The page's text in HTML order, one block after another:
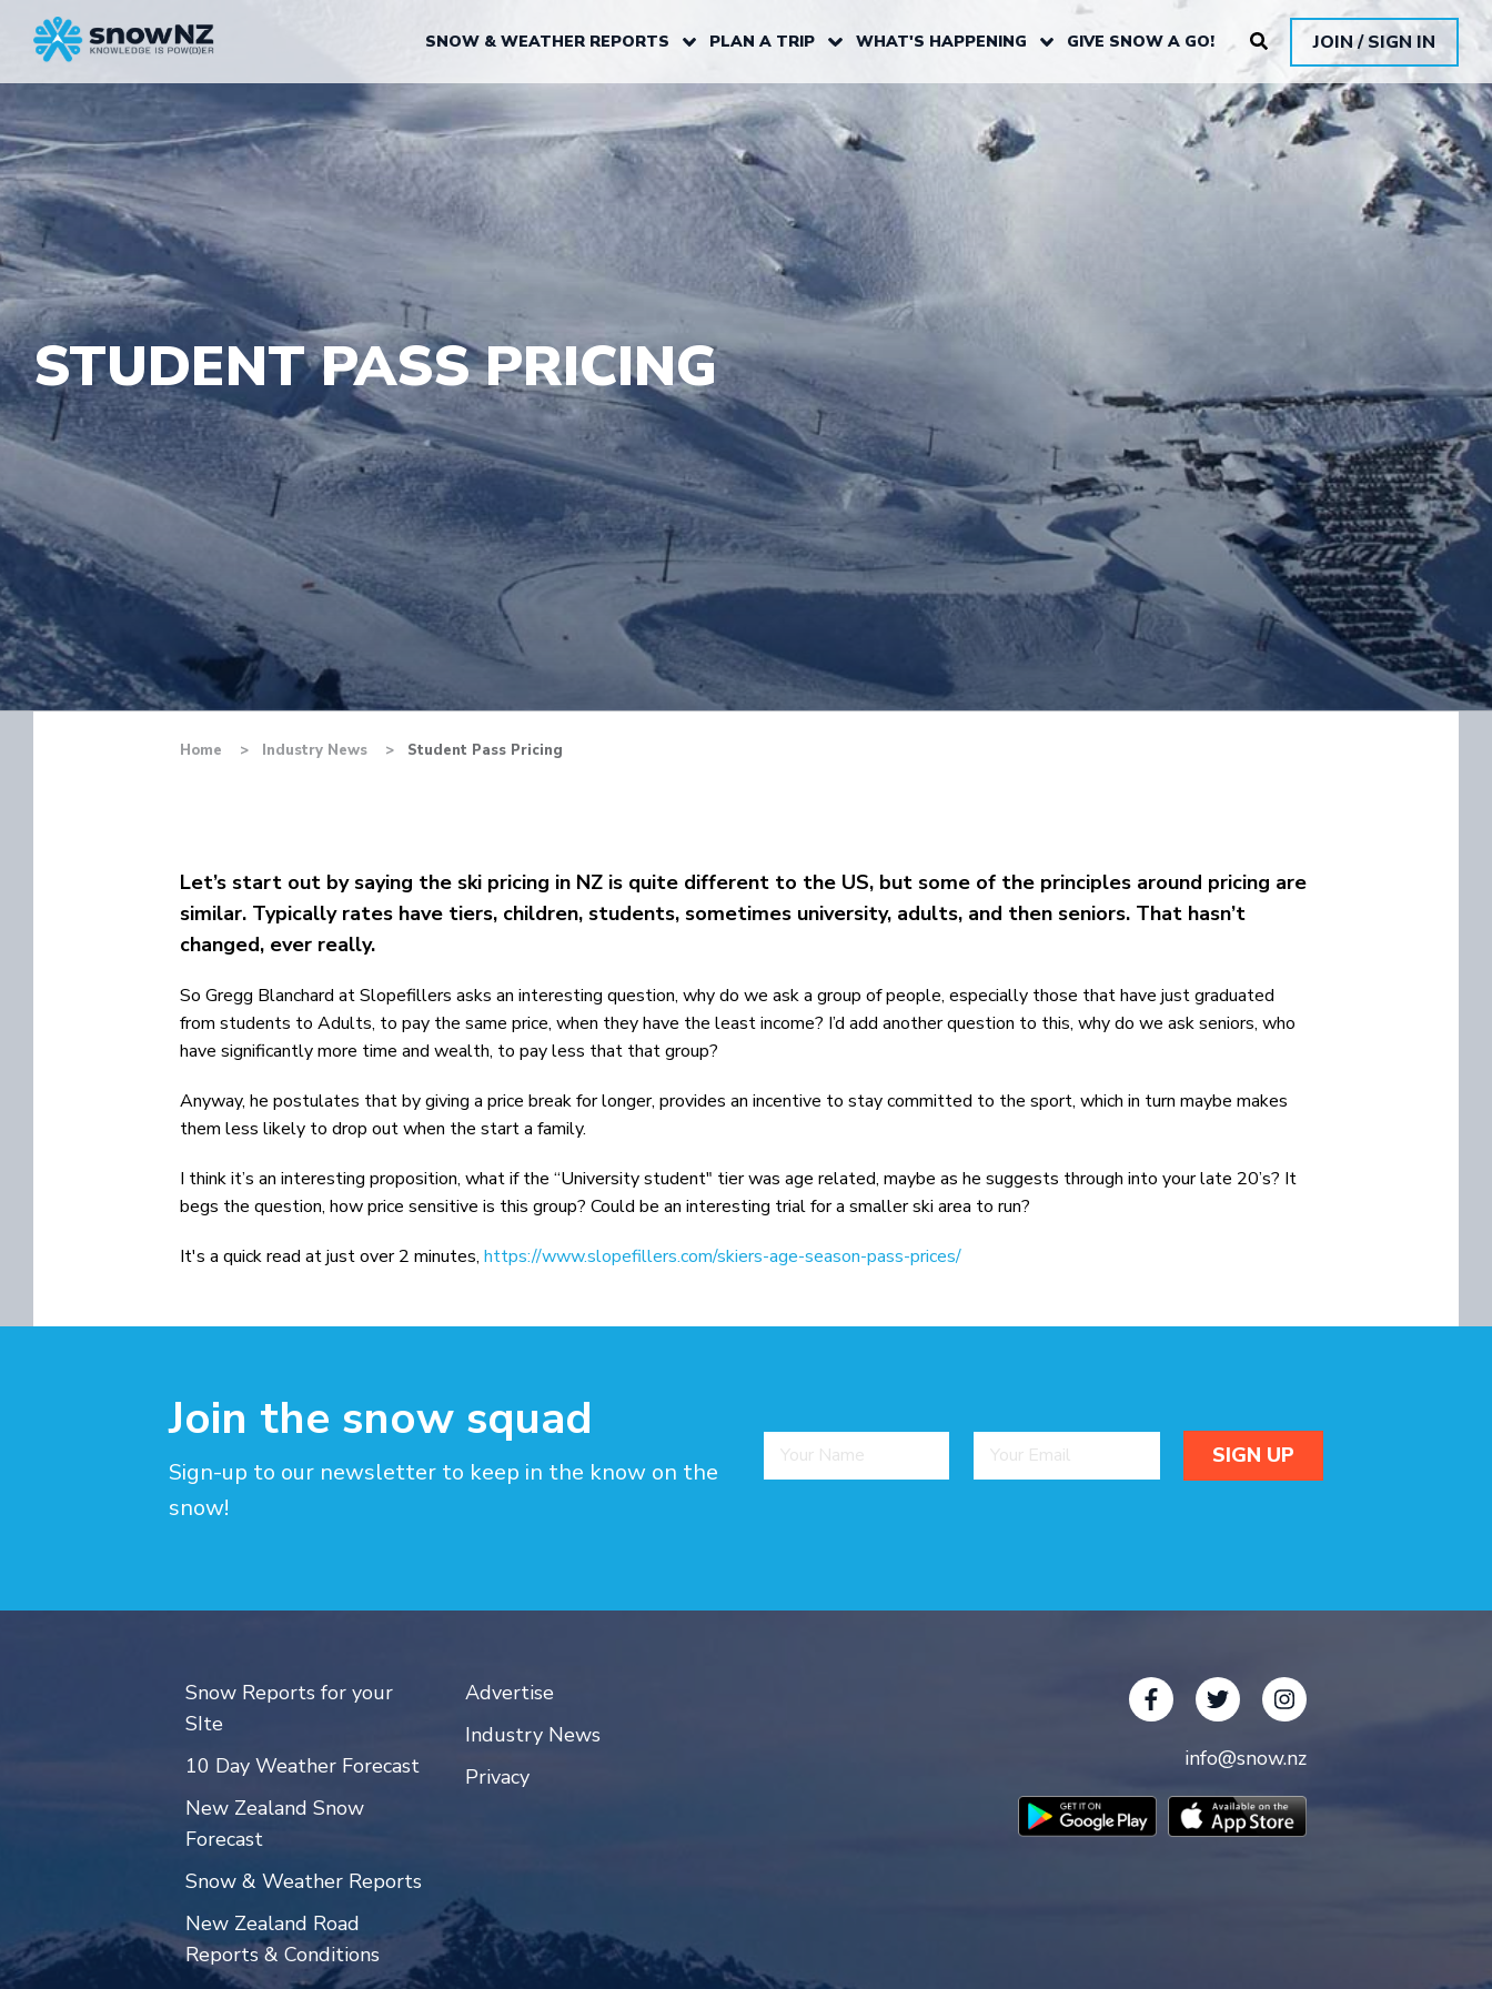
SNOW & WEATHER REPORTS PLAN A TRIP WHAT'S HAPPENING GIVE SNOW A GO! JOIN / SIGN IN
STUDENT PASS PRICING
Home Industry News Student Pass Pricing
Let’s start out by saying the ski pricing in NZ is quite different to the US, but some of the principles around pricing are
similar. Typically rates have tiers, children, students, sometimes university, adults, and then seniors. That hasn’t
changed, ever really.
So Gregg Blanchard at Slopefillers asks an interesting question, why do we ask a group of people, especially those that have just graduated
from students to Adults, to pay the same price, when they have the least income? I’d add another question to this, why do we ask seniors, who
have significantly more time and wealth, to pay less that that group?
Anyway, he postulates that by giving a price break for longer, provides an incentive to stay committed to the sport, which in turn maybe makes
them less likely to drop out when the start a family.
I think it’s an interesting proposition, what if the “University student" tier was age related, maybe as he suggests through into your late 20’s? It
begs the question, how price sensitive is this group? Could be an interesting trial for a smaller ski area to run?
It's a quick read at just over 2 minutes, https://www.slopefillers.com/skiers-age-season-pass-prices/
Join the snow squad
Sign-up to our newsletter to keep in the know on the
snow!
Snow Reports for your
SIte
10 Day Weather Forecast
New Zealand Snow
Forecast
Snow & Weather Reports
New Zealand Road
Reports & Conditions
Advertise
Industry News
Privacy
info@snow.nz